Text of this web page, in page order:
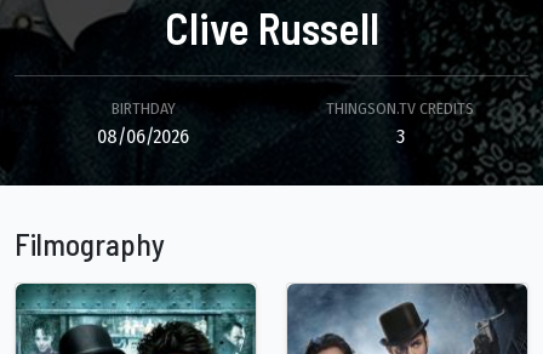
Clive Russell
BIRTHDAY
08/06/2026
THINGSON.TV CREDITS
3
Filmography